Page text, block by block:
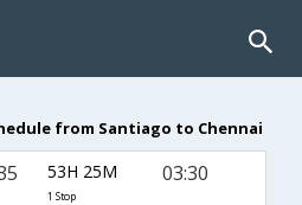
from Santiago to Chennai
53H 25M
1 Stop
03:30